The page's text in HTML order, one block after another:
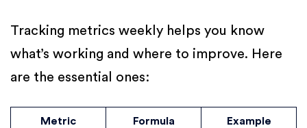
Tracking metrics weekly helps you know
what’s working and where to improve. Here
are the essential ones:
Metric
Formula
Example